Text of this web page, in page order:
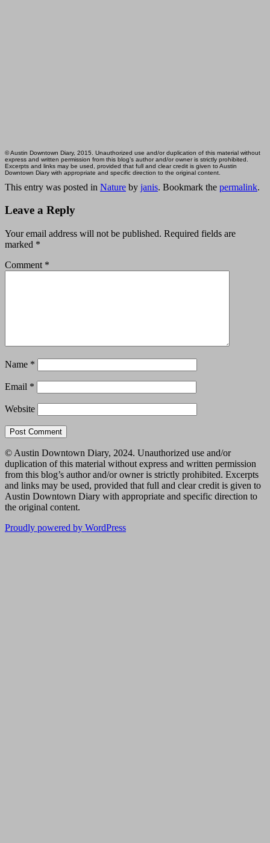
© Austin Downtown Diary, 2015. Unauthorized use and/or duplication of this material without
express and written permission from this blog’s author and/or owner is strictly prohibited.
Excerpts and links may be used, provided that full and clear credit is given to Austin
Downtown Diary with appropriate and specific direction to the original content.
This entry was posted in Nature by janis. Bookmark the permalink.
Leave a Reply
Your email address will not be published. Required fields are
marked *
Comment *
Name *
Email *
Website
© Austin Downtown Diary, 2024. Unauthorized use and/or
duplication of this material without express and written permission
from this blog’s author and/or owner is strictly prohibited. Excerpts
and links may be used, provided that full and clear credit is given to
Austin Downtown Diary with appropriate and specific direction to
the original content.
Proudly powered by WordPress